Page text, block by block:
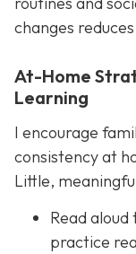
changes
At-Home
Learning
I encourage
consistency at
Little,
Read
practice